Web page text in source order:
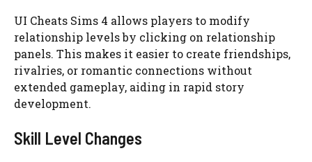
UI Cheats Sims 4 allows players to modify
relationship levels by clicking on relationship
panels. This makes it easier to create friendships,
rivalries, or romantic connections without
extended gameplay, aiding in rapid story
development.
Skill Level Changes